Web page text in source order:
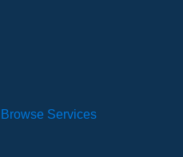
Browse Services